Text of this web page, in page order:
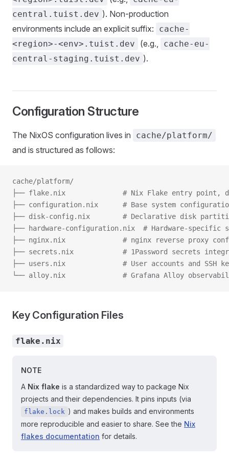
central.tuist.dev ). Non-production
environments include an explicit suffix:
cache-
<region>-<env>.tuist.dev
(e.g.,
cache-eu-
central-staging.tuist.dev ).
Configuration Structure
The NixOS configuration lives in cache/platform/
and is structured as follows:
cache/platform/
├── flake.nix              # Nix Flake entry point,
├── configuration.nix      # Base system
├── disk-config.nix        # Declarative disk
├── hardware-configuration.nix  # Hardware-specific
├── nginx.nix              # nginx reverse proxy
├── secrets.nix            # 1Password secrets
├── users.nix              # User accounts and SSH
└── alloy.nix              # Grafana Alloy
Key Configuration Files
flake.nix
NOTE
A Nix flake is a standardized way to package Nix
projects and their dependencies. It pins inputs (via
flake.lock ) and makes builds and environments
more reproducible and easier to share. See the Nix
flakes documentation for details.